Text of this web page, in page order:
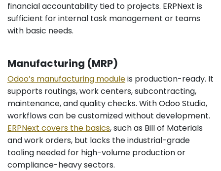
financial accountability tied to projects. ERPNext is
sufficient for internal task management or teams
with basic needs.
Manufacturing (MRP)
Odoo’s manufacturing moduleis production-ready. It
supports routings, work centers, subcontracting,
maintenance, and quality checks. With Odoo Studio,
workflows can be customized without development.
ERPNext covers the basics, such as Bill of Materials
and work orders, but lacks the industrial-grade
tooling needed for high-volume production or
compliance-heavy sectors.